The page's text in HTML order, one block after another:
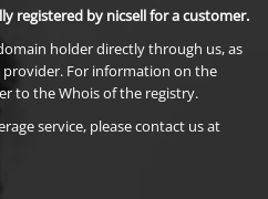
registered by nicsell for a customer.
holder directly through us, as
provider. For information on the
to the Whois of the registry.
service, please contact us at